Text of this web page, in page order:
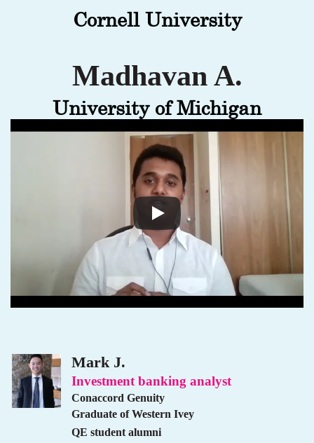
Cornell University
Madhavan A.
University of Michigan
Mark J.
Investment banking analyst
Conaccord Genuity
Graduate of Western Ivey
QE student alumni